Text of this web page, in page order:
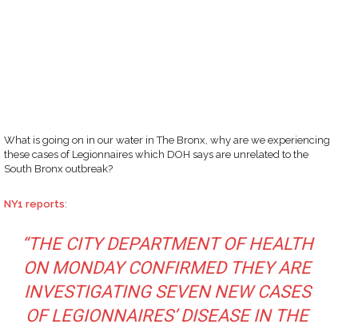
What is going on in our water in The Bronx, why are we experiencing
these cases of Legionnaires which DOH says are unrelated to the
South Bronx outbreak?
NY1 reports:
“THE CITY DEPARTMENT OF HEALTH
ON MONDAY CONFIRMED THEY ARE
INVESTIGATING SEVEN NEW CASES
OF LEGIONNAIRES’ DISEASE IN THE